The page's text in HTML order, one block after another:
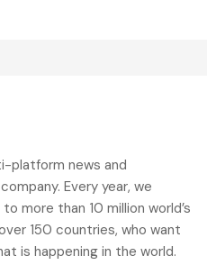
platform news and
Every year, we
more than 10 million world’s
150 countries, who want
is happening in the world.